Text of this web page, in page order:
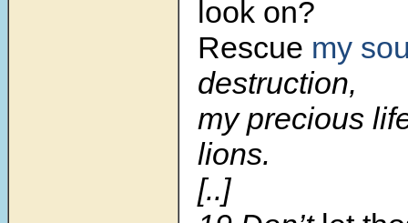
look on?
Rescue my
destruction,
my precious
lions.
[..]